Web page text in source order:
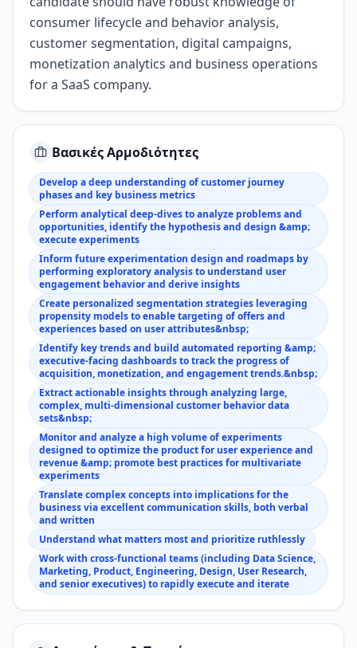
consumer lifecycle and behavior analysis,
customer segmentation, digital campaigns,
monetization analytics and business operations
for a SaaS company.
Βασικές Αρμοδιότητες
Develop a deep understanding of customer journey
phases and key business metrics
Perform analytical deep-dives to analyze problems and
opportunities, identify the hypothesis and design &amp;
execute experiments
Inform future experimentation design and roadmaps by
performing exploratory analysis to understand user
engagement behavior and derive insights
Create personalized segmentation strategies leveraging
propensity models to enable targeting of offers and
experiences based on user attributes&nbsp;
Identify key trends and build automated reporting &amp;
executive-facing dashboards to track the progress of
acquisition, monetization, and engagement trends.&nbsp;
Extract actionable insights through analyzing large,
complex, multi-dimensional customer behavior data
sets&nbsp;
Monitor and analyze a high volume of experiments
designed to optimize the product for user experience and
revenue &amp; promote best practices for multivariate
experiments
Translate complex concepts into implications for the
business via excellent communication skills, both verbal
and written
Understand what matters most and prioritize ruthlessly
Work with cross-functional teams (including Data Science,
Marketing, Product, Engineering, Design, User Research,
and senior executives) to rapidly execute and iterate